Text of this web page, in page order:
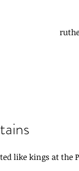
like kings at the